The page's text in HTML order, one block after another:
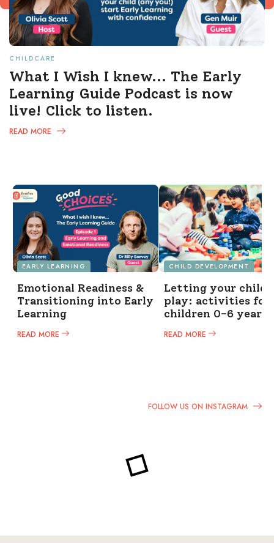
CHILDCARE
What I Wish I knew... The Early
Learning Guide Podcast is now
live! Click to listen.
READ MORE
EARLY LEARNING
Emotional Readiness &
Transitioning into Early
Learning
READ MORE
CHILD DEVELOPMENT
Letting your child
play: activities for
children 0-6 years
READ MORE
FOLLOW US ON INSTAGRAM